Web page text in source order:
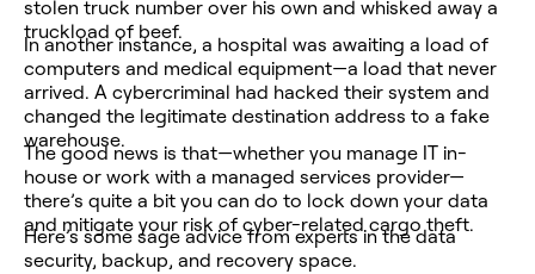
stolen truck number over his own and whisked away a
truckload of beef.
In another instance, a hospital was awaiting a load of
computers and medical equipment—a load that never
arrived. A cybercriminal had hacked their system and
changed the legitimate destination address to a fake
warehouse.
The good news is that—whether you manage IT in-
house or work with a managed services provider—
there’s quite a bit you can do to lock down your data
and mitigate your risk of cyber-related cargo theft.
Here’s some sage advice from experts in the data
security, backup, and recovery space.